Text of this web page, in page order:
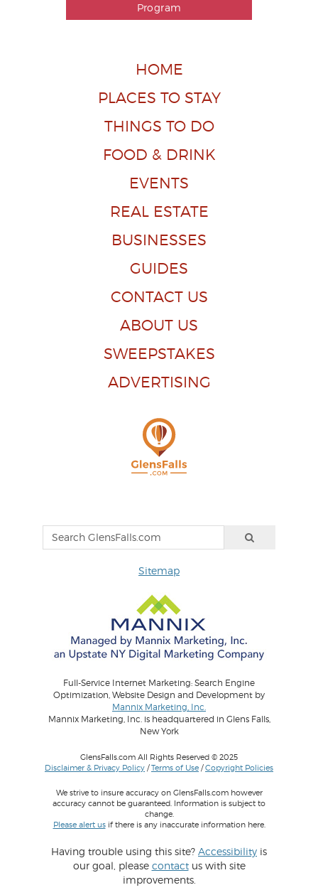
Program
HOME
PLACES TO STAY
THINGS TO DO
FOOD & DRINK
EVENTS
REAL ESTATE
BUSINESSES
GUIDES
CONTACT US
ABOUT US
SWEEPSTAKES
ADVERTISING
Sitemap
Full-Service Internet Marketing: Search Engine
Optimization, Website Design and Development by
Mannix Marketing, Inc.
Mannix Marketing, Inc. is headquartered in Glens Falls,
New York
GlensFalls.com All Rights Reserved © 2025
Disclaimer & Privacy Policy /Terms of Use /Copyright Policies
We strive to insure accuracy on GlensFalls.com however
accuracy cannot be guaranteed. Information is subject to
change.
Please alert usif there is any inaccurate information here.
Having trouble using this site? Accessibility is
our goal, please contactus with site
improvements.